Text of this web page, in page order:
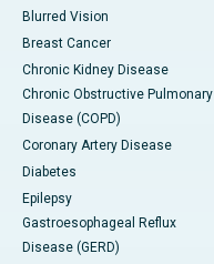
Blurred Vision
Breast Cancer
Chronic Kidney Disease
Chronic Obstructive Pulmonary
Disease (COPD)
Coronary Artery Disease
Diabetes
Epilepsy
Gastroesophageal Reflux
Disease (GERD)